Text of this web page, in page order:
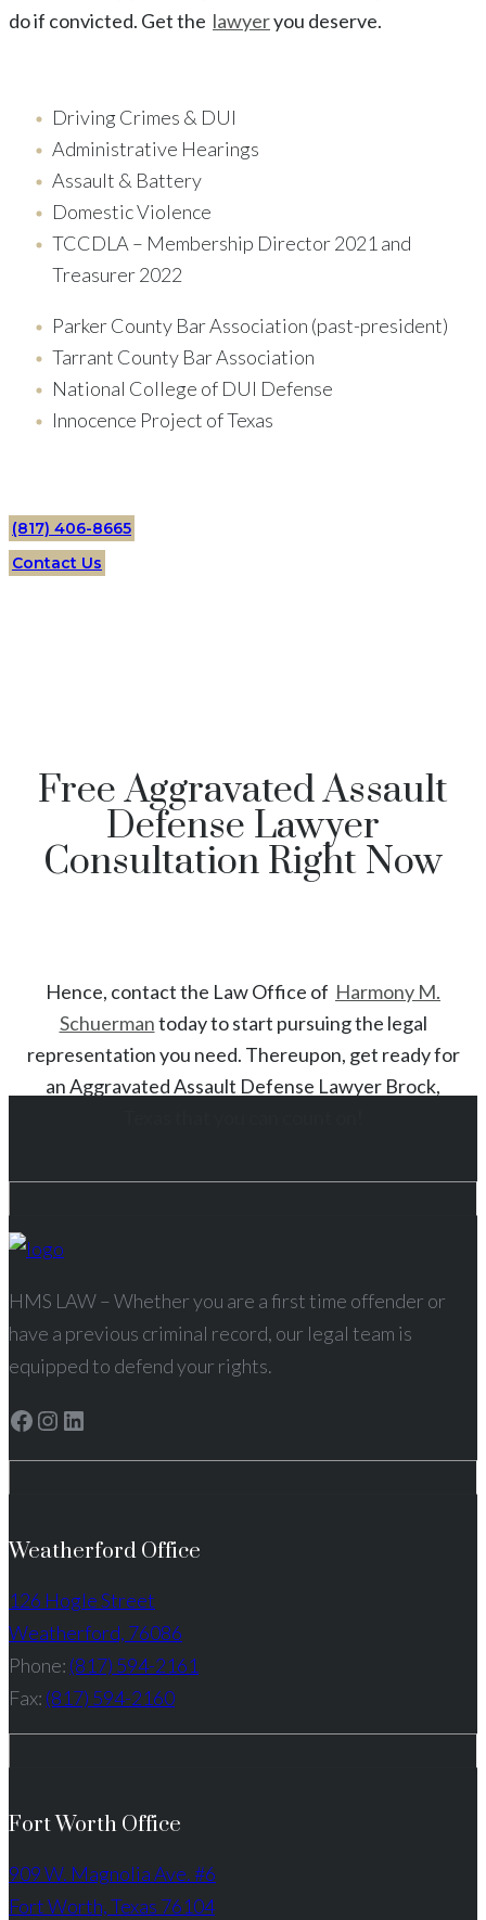
do if convicted. Get the lawyeryou deserve.
Driving Crimes & DUI
Administrative Hearings
Assault & Battery
Domestic Violence
TCCDLA – Membership Director 2021 and
Treasurer 2022
Parker County Bar Association (past-president)
Tarrant County Bar Association
National College of DUI Defense
Innocence Project of Texas
(817) 406-8665
Contact Us
Free Aggravated Assault
Defense Lawyer
Consultation Right Now
Hence, contact the Law Office of Harmony M.
Schuermantoday to start pursuing the legal
representation you need. Thereupon, get ready for
anAggravated Assault Defense Lawyer Brock,
HMS LAW – Whether you are a first time offender or
have a previous criminal record, our legal team is
equipped to defend your rights.
Facebook
Instagram
LinkedIn
Weatherford Office
126 Hogle Street
Weatherford, 76086
Phone: (817) 594-2161
Fax: (817) 594-2160
Fort Worth Office
909 W. Magnolia Ave. #6
Fort Worth, Texas 76104